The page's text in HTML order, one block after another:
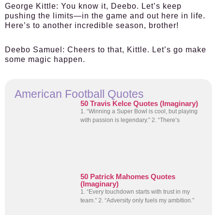
George Kittle: You know it, Deebo. Let’s keep
pushing the limits—in the game and out here in life.
Here’s to another incredible season, brother!
Deebo Samuel: Cheers to that, Kittle. Let’s go make
some magic happen.
American Football Quotes
50 Travis Kelce Quotes (Imaginary)
1. “Winning a Super Bowl is cool, but playing
with passion is legendary.” 2. “There’s
50 Patrick Mahomes Quotes
(Imaginary)
1. “Every touchdown starts with trust in my
team.” 2. “Adversity only fuels my ambition.”